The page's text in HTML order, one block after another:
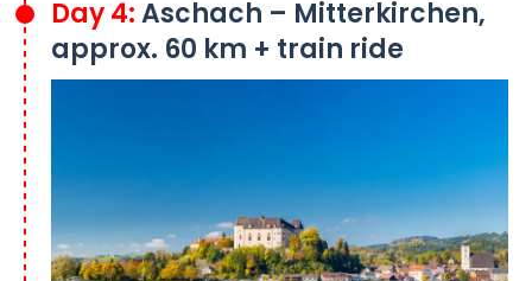
Day 4:Aschach – Mitterkirchen,
approx. 60 km + train ride